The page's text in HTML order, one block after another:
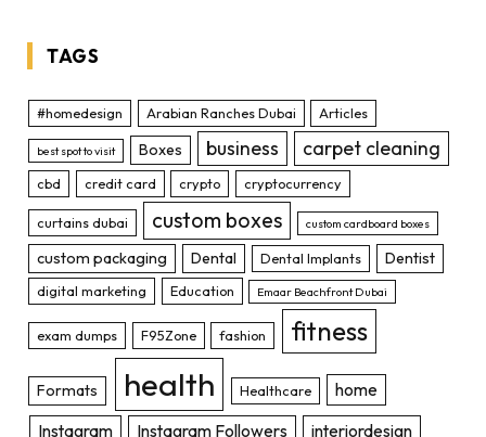
TAGS
#homedesign Arabian Ranches Dubai Articles
best spot to visit Boxes business carpet cleaning
cbd credit card crypto cryptocurrency
curtains dubai custom boxes custom cardboard boxes
custom packaging Dental Dental Implants Dentist
digital marketing Education Emaar Beachfront Dubai
exam dumps F95Zone fashion fitness
Formats health Healthcare
home
Instagram
Instagram Followers interiordesign